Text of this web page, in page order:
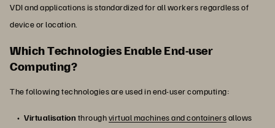
VDI and applications is standardized for all workers regardless of
device or location.
Which Technologies Enable End-user
Computing?
The following technologies are used in end-user computing:
Virtualisation throughvirtual machines and containersallows